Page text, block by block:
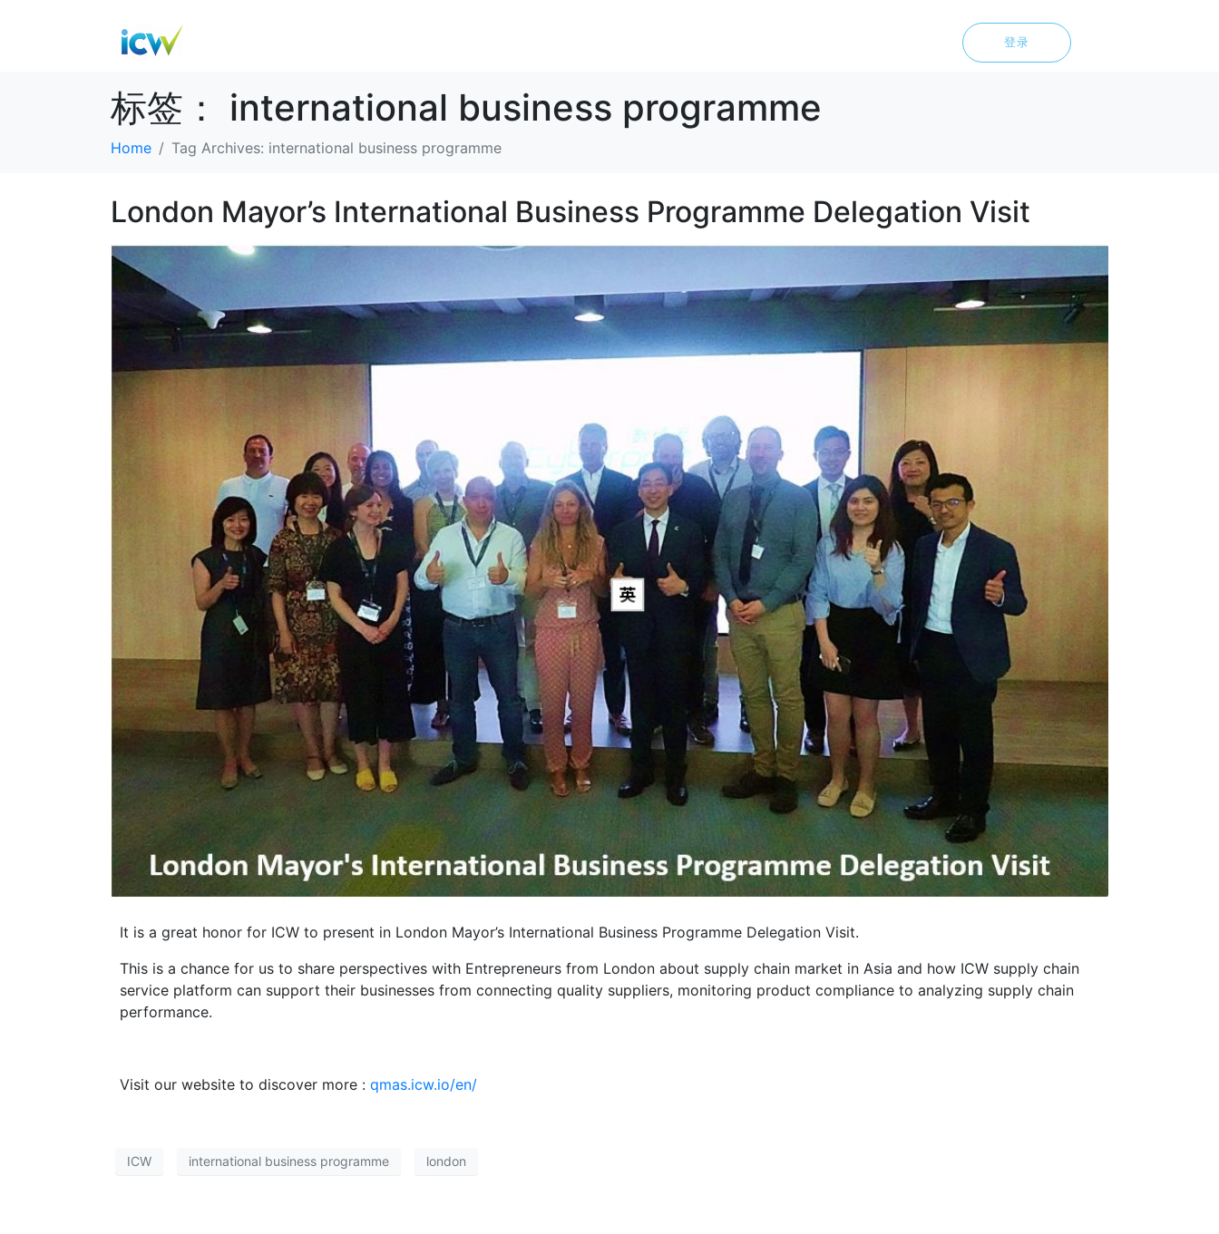
登录
标签： international business programme
Home Tag Archives: international business programme
London Mayor’s International Business Programme Delegation Visit
It is a great honor for ICW to present in London Mayor’s International Business Programme Delegation Visit.
This is a chance for us to share perspectives with Entrepreneurs from London about supply chain market in Asia and how ICW supply chain
service platform can support their businesses from connecting quality suppliers, monitoring product compliance to analyzing supply chain
performance.
Visit our website to discover more : qmas.icw.io/en/
ICW international business programme london